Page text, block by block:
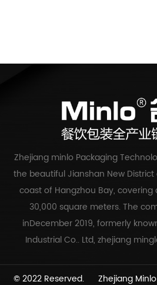
Zhejiang minlo Packaging
the beautiful Jianshan New
coast of Hangzhou Bay,
30,000 square meters. The
inDecember 2019, formerly
Industrial Co.. Ltd, zhejiang
© 2022 Reserved. Zhejiang Minlo